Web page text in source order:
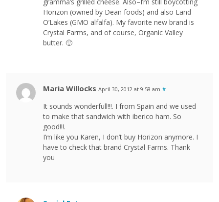
Horizon (owned by Dean foods) and also Land
O’Lakes (GMO alfalfa). My favorite new brand is
Crystal Farms, and of course, Organic Valley
butter. 🙂
Maria Willocks April 30, 2012 at 9:58 am #
It sounds wonderfull!!!. I from Spain and we used
to make that sandwich with iberico ham. So
good!!!.
I’m like you Karen, I don’t buy Horizon anymore. I
have to check that brand Crystal Farms. Thank
you